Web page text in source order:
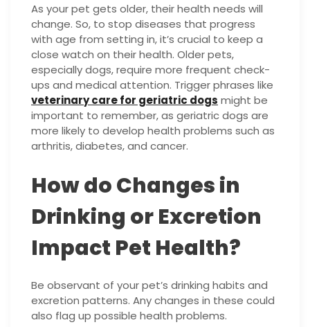
As your pet gets older, their health needs will
change. So, to stop diseases that progress
with age from setting in, it’s crucial to keep a
close watch on their health. Older pets,
especially dogs, require more frequent check-
ups and medical attention. Trigger phrases like
veterinary care for geriatric dogs might be
important to remember, as geriatric dogs are
more likely to develop health problems such as
arthritis, diabetes, and cancer.
How do Changes in
Drinking or Excretion
Impact Pet Health?
Be observant of your pet’s drinking habits and
excretion patterns. Any changes in these could
also flag up possible health problems.